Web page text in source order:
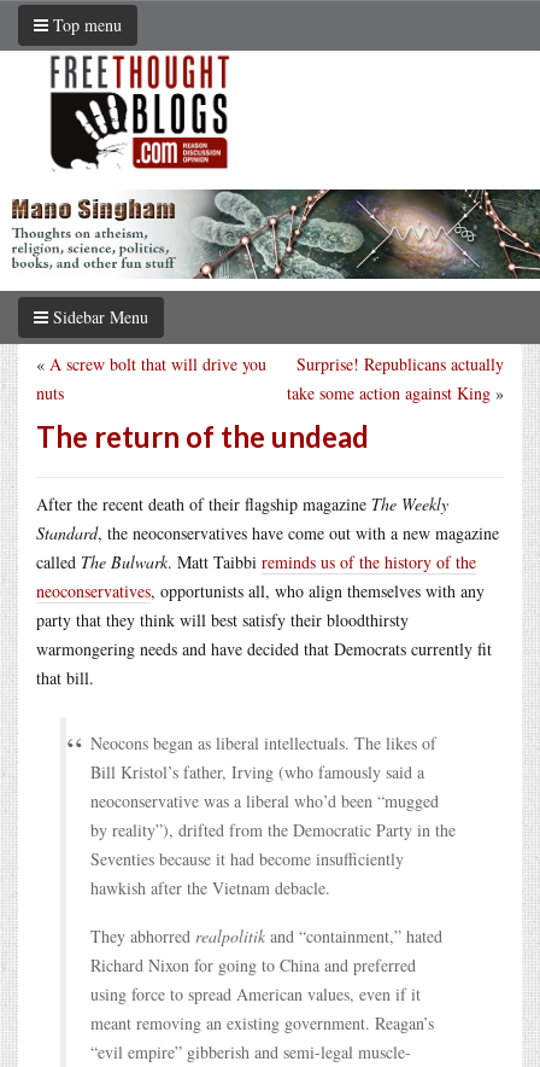
Top menu
Sidebar Menu
Surprise! Republicans actually
take some action against King »
« A screw bolt that will drive you
nuts
The return of the undead
After the recent death of their flagship magazine The Weekly
Standard, the neoconservatives have come out with a new magazine
called The Bulwark. Matt Taibbi reminds us of the history of the
neoconservatives, opportunists all, who align themselves with any
party that they think will best satisfy their bloodthirsty
warmongering needs and have decided that Democrats currently fit
that bill.
Neocons began as liberal intellectuals. The likes of
Bill Kristol’s father, Irving (who famously said a
neoconservative was a liberal who’d been “mugged
by reality”), drifted from the Democratic Party in the
Seventies because it had become insufficiently
hawkish after the Vietnam debacle.
They abhorred realpolitik and “containment,” hated
Richard Nixon for going to China and preferred
using force to spread American values, even if it
meant removing an existing government. Reagan’s
“evil empire” gibberish and semi-legal muscle-